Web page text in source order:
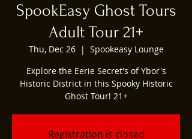
SpookEasy Ghost Tours
Adult Tour 21+
Thu, Dec 26
  |
Spookeasy Lounge
Explore the Eerie Secret's of Ybor's
Historic District in this Spooky Historic
Ghost Tour! 21+
Registration is closed